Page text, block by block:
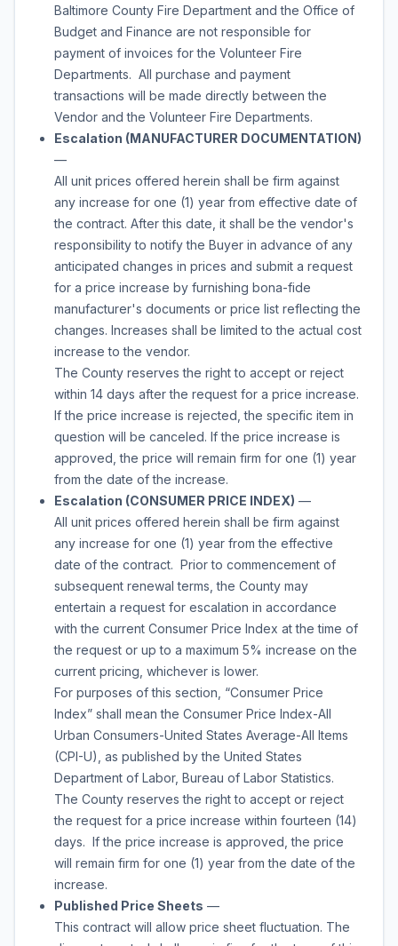
Baltimore County Fire Department and the Office of
Budget and Finance are not responsible for
payment of invoices for the Volunteer Fire
Departments. All purchase and payment
transactions will be made directly between the
Vendor and the Volunteer Fire Departments.
Escalation (MANUFACTURER DOCUMENTATION)
—
All unit prices offered herein shall be firm against
any increase for one (1) year from effective date of
the contract. After this date, it shall be the vendor's
responsibility to notify the Buyer in advance of any
anticipated changes in prices and submit a request
for a price increase by furnishing bona-fide
manufacturer's documents or price list reflecting the
changes. Increases shall be limited to the actual cost
increase to the vendor.
The County reserves the right to accept or reject
within 14 days after the request for a price increase.
If the price increase is rejected, the specific item in
question will be canceled. If the price increase is
approved, the price will remain firm for one (1) year
from the date of the increase.
Escalation (CONSUMER PRICE INDEX) —
All unit prices offered herein shall be firm against
any increase for one (1) year from the effective
date of the contract. Prior to commencement of
subsequent renewal terms, the County may
entertain a request for escalation in accordance
with the current Consumer Price Index at the time of
the request or up to a maximum 5% increase on the
current pricing, whichever is lower.
For purposes of this section, “Consumer Price
Index” shall mean the Consumer Price Index-All
Urban Consumers-United States Average-All Items
(CPI-U), as published by the United States
Department of Labor, Bureau of Labor Statistics.
The County reserves the right to accept or reject
the request for a price increase within fourteen (14)
days. If the price increase is approved, the price
will remain firm for one (1) year from the date of the
increase.
Published Price Sheets —
This contract will allow price sheet fluctuation. The